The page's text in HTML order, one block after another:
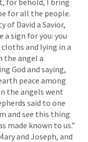
for behold, I bring
for all the people.
of David a Savior,
a sign for you: you
and lying in a
the angel a
God and saying,
peace among
the angels went
said to one
and see this thing
made known to us.”
and Joseph, and